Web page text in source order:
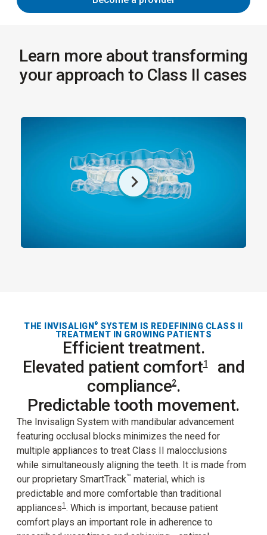
Learn more about transforming
your approach to Class II cases
THE INVISALIGN ®
SYSTEM IS REDEFINING CLASS II
TREATMENT IN GROWING PATIENTS
Efficient treatment.
Elevated patient comfort1and
compliance2.
Predictable tooth movement.
The Invisalign System with mandibular advancement
featuring occlusal blocks minimizes the need for
multiple appliances to treat Class II malocclusions
while simultaneously aligning the teeth. It is made from
our proprietary SmartTrack™ material, which is
predictable and more comfortable than traditional
appliances1 . Which is important, because patient
comfort plays an important role in adherence to